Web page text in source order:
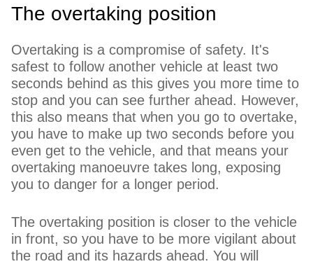
The overtaking position
Overtaking is a compromise of safety. It's
safest to follow another vehicle at least two
seconds behind as this gives you more time to
stop and you can see further ahead. However,
this also means that when you go to overtake,
you have to make up two seconds before you
even get to the vehicle, and that means your
overtaking manoeuvre takes long, exposing
you to danger for a longer period.
The overtaking position is closer to the vehicle
in front, so you have to be more vigilant about
the road and its hazards ahead. You will